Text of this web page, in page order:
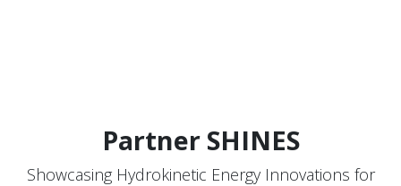
Partner SHINES
Showcasing Hydrokinetic Energy Innovations for